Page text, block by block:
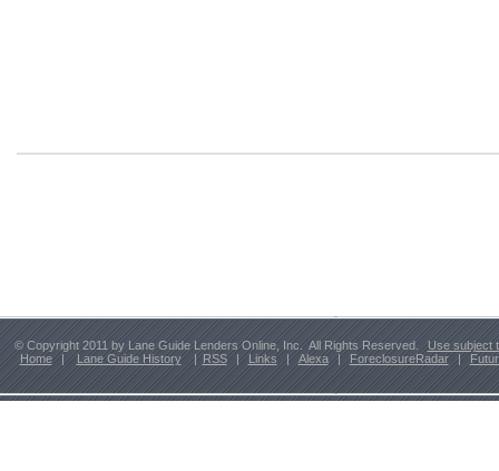
© Copyright 2011 by Lane Guide Lenders Online, Inc. All Rights Reserved.
Use subject
Home
| Lane Guide History | RSS | Links | Alexa | ForeclosureRadar |